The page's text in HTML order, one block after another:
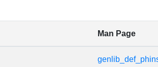
Man Page